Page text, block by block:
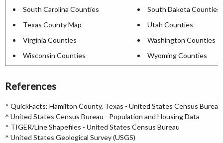
South Carolina Counties
South Dakota Counties
Texas County Map
Utah Counties
Virginia Counties
Washington Counties
Wisconsin Counties
Wyoming Counties
References
^ QuickFacts: Hamilton County, Texas - United States Census Bureau
^ United States Census Bureau - Population and Housing Data
^ TIGER/Line Shapefiles - United States Census Bureau
^ United States Geological Survey (USGS)